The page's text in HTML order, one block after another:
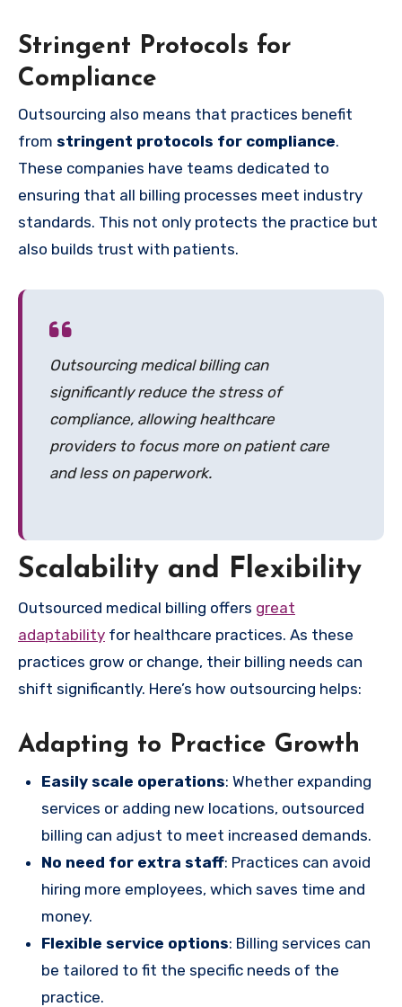
Stringent Protocols for
Compliance
Outsourcing also means that practices benefit
from stringent protocols for compliance.
These companies have teams dedicated to
ensuring that all billing processes meet industry
standards. This not only protects the practice but
also builds trust with patients.
Outsourcing medical billing can
significantly reduce the stress of
compliance, allowing healthcare
providers to focus more on patient care
and less on paperwork.
Scalability and Flexibility
Outsourced medical billing offers great
adaptability for healthcare practices. As these
practices grow or change, their billing needs can
shift significantly. Here’s how outsourcing helps:
Adapting to Practice Growth
Easily scale operations: Whether expanding
services or adding new locations, outsourced
billing can adjust to meet increased demands.
No need for extra staff: Practices can avoid
hiring more employees, which saves time and
money.
Flexible service options: Billing services can
be tailored to fit the specific needs of the
practice.